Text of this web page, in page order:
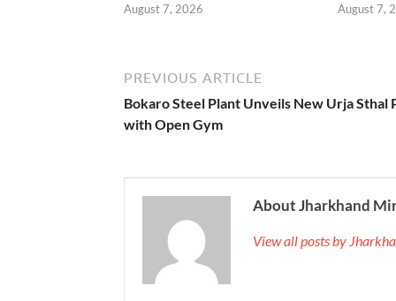
August 7, 2026 August 7,
PREVIOUS ARTICLE
Bokaro Steel Plant Unveils New Urja Sthal
with Open Gym
About Jharkhand
View all posts by